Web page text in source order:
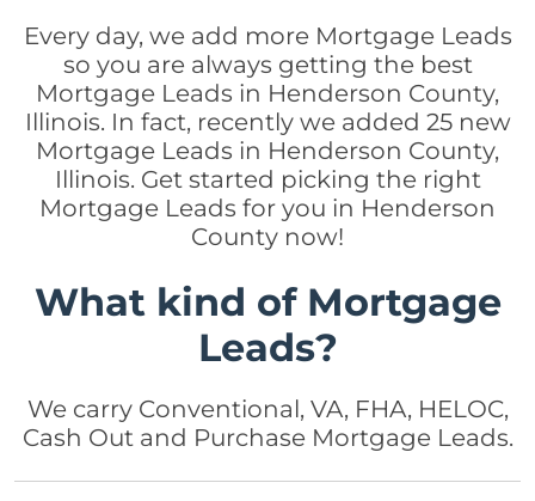
Every day, we add more Mortgage Leads
so you are always getting the best
Mortgage Leads in Henderson County,
Illinois. In fact, recently we added 25 new
Mortgage Leads in Henderson County,
Illinois. Get started picking the right
Mortgage Leads for you in Henderson
County now!
What kind of Mortgage
Leads?
We carry Conventional, VA, FHA, HELOC,
Cash Out and Purchase Mortgage Leads.